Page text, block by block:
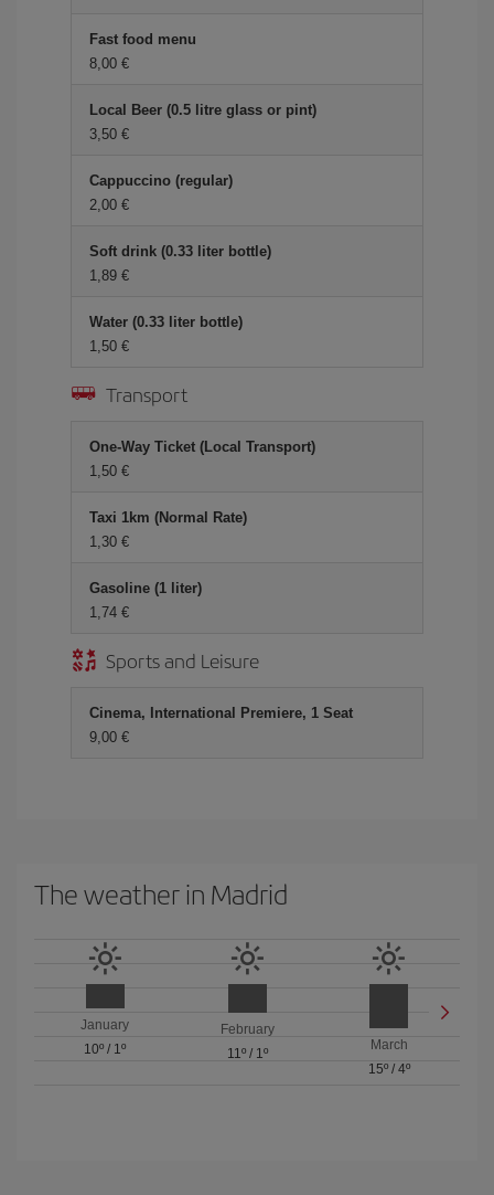
Fast food menu
8,00 €
Local Beer (0.5 litre glass or pint)
3,50 €
Cappuccino (regular)
2,00 €
Soft drink (0.33 liter bottle)
1,89 €
Water (0.33 liter bottle)
1,50 €
Transport
One-Way Ticket (Local Transport)
1,50 €
Taxi 1km (Normal Rate)
1,30 €
Gasoline (1 liter)
1,74 €
Sports and Leisure
Cinema, International Premiere, 1 Seat
9,00 €
The weather in Madrid
January
10º / 1º
February
11º/ 1º
March
15º/ 4º